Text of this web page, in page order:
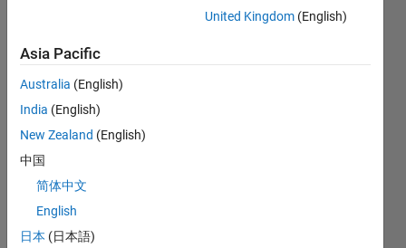
extensive
experience
modeling,
and
optimization.
My work
enhancing
Please
endorse
this
person
United Kingdom (English)
Asia Pacific
Australia (English)
India (English)
New Zealand (English)
中国
简体中文
English
日本 (日本語)